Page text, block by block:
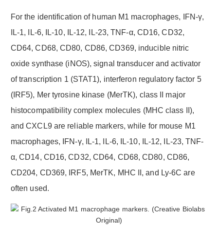
For the identification of human M1 macrophages, IFN-γ,
IL-1, IL-6, IL-10, IL-12, IL-23, TNF-α, CD16, CD32,
CD64, CD68, CD80, CD86, CD369, inducible nitric
oxide synthase (iNOS), signal transducer and activator
of transcription 1 (STAT1), interferon regulatory factor 5
(IRF5), Mer tyrosine kinase (MerTK), class II major
histocompatibility complex molecules (MHC class II),
and CXCL9 are reliable markers, while for mouse M1
macrophages, IFN-γ, IL-1, IL-6, IL-10, IL-12, IL-23, TNF-
α, CD14, CD16, CD32, CD64, CD68, CD80, CD86,
CD204, CD369, IRF5, MerTK, MHC II, and Ly-6C are
often used.